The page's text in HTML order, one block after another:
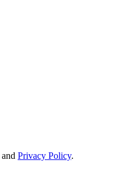
and Privacy Policy.